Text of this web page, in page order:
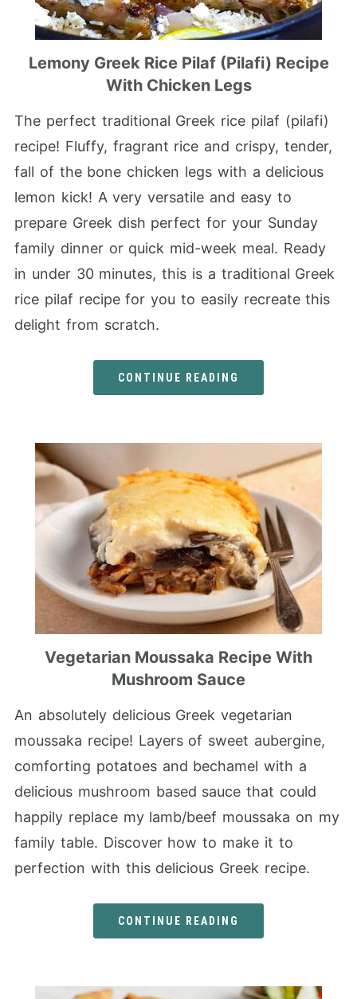
Lemony Greek Rice Pilaf (Pilafi) Recipe
With Chicken Legs
The perfect traditional Greek rice pilaf (pilafi)
recipe! Fluffy, fragrant rice and crispy, tender,
fall of the bone chicken legs with a delicious
lemon kick! A very versatile and easy to
prepare Greek dish perfect for your Sunday
family dinner or quick mid-week meal. Ready
in under 30 minutes, this is a traditional Greek
rice pilaf recipe for you to easily recreate this
delight from scratch.
CONTINUE READING
Vegetarian Moussaka Recipe With
Mushroom Sauce
An absolutely delicious Greek vegetarian
moussaka recipe! Layers of sweet aubergine,
comforting potatoes and bechamel with a
delicious mushroom based sauce that could
happily replace my lamb/beef moussaka on my
family table. Discover how to make it to
perfection with this delicious Greek recipe.
CONTINUE READING